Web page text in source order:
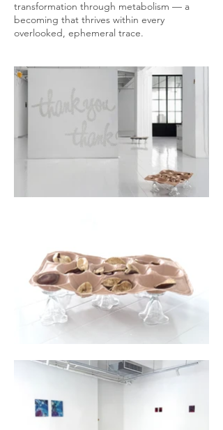
transformation through metabolism — a
becoming that thrives within every
overlooked, ephemeral trace.